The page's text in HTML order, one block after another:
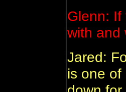
Glenn: If
with and
Jared:
is one of